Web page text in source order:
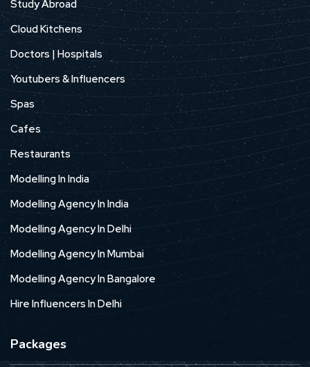
Study Abroad
Cloud Kitchens
Doctors | Hospitals
Youtubers & Influencers
Spas
Cafes
Restaurants
Modelling In India
Modelling Agency In India
Modelling Agency In Delhi
Modelling Agency In Mumbai
Modelling Agency In Bangalore
Hire Influencers In Delhi
Packages